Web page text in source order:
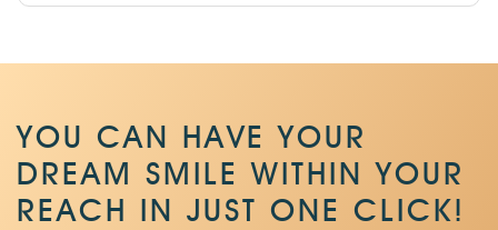
YOU CAN HAVE YOUR
DREAM SMILE WITHIN YOUR
REACH IN JUST ONE CLICK!